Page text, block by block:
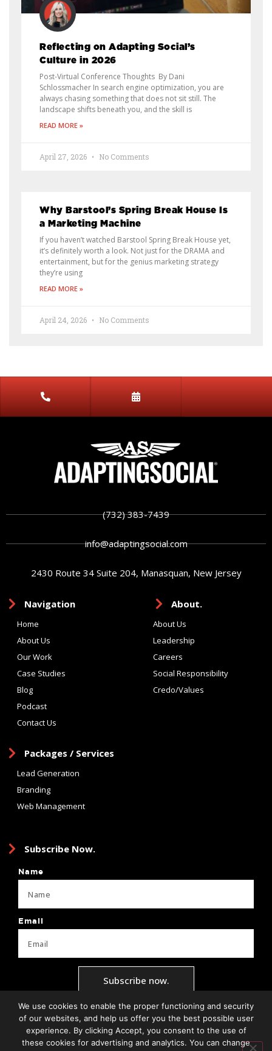
Reflecting on Adapting Social’s
Culture in 2026
Post-Virtual Conference Thoughts By Dani
Schlossmacher In search engine optimization, you are
always chasing something that does not sit still. The
landscape shifts beneath you, and the skill is
READ MORE »
April 27, 2026 No Comments
Why Barstool’s Spring Break House Is
a Marketing Machine
If you haven’t watched Barstool Spring Break House yet,
it’s definitely worth a look. Not just for the DRAMA and
entertainment, but for the genius marketing strategy
they’re using
READ MORE »
April 24, 2026 No Comments
(732) 383-7439
info@adaptingsocial.com
2430 Route 34 Suite 204, Manasquan, New Jersey
Navigation
Home
About Us
Our Work
Case Studies
Blog
Podcast
Contact Us
About.
About Us
Leadership
Careers
Social Responsibility
Credo/Values
Packages / Services
Lead Generation
Branding
Web Management
Subscribe Now.
Name
Email
Subscribe now.
Privacy PolicyTerms + Conditions Brand Guide Client Forms
We use cookies to enable the proper functioning and security
of our websites, and help us offer you the best possible user
experience. By clicking Accept, you consent to the use of
these cookies for advertising and analytics. You can change